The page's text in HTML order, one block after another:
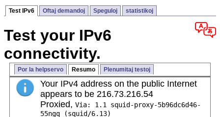
Test IPv6 Oftaj demandoj Speguloj statistikoj
Test your IPv6
connectivity.
Por la helpservo Resumo Plenumitaj testoj
Your IPv4 address on the public Internet
appears to be 216.73.216.54
Proxied, Via: 1.1 squid-proxy-5b96dc6d46-
55ngq (squid/6.13)